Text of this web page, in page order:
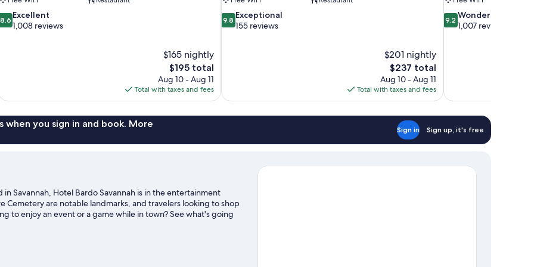
8.6 Excellent
1,008 reviews
$165 nightly
The
price
is
$195
$195 total
Aug 10 - Aug 11
Total with taxes and fees
9.8
out
9.8 Exceptional
155 reviews
$201 nightly
The
price
is
$237
$237 total
Aug 10 - Aug 11
Total with taxes and fees
9.2
out
9.2 Wonderful
1,007 reviews
when you sign in and book. More
Sign in Sign up, it's free
Savannah, Hotel Bardo Savannah is in the entertainment
are notable landmarks, and travelers looking to shop
to enjoy an event or a game while in town? See what's going
tours offer great chances to get out on the surrounding